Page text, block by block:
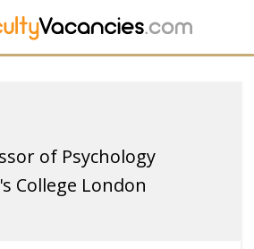
of Psychology
College London